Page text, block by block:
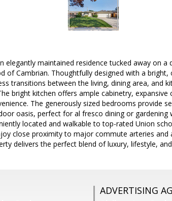
elegantly maintained residence tucked away on
of Cambrian. Thoughtfully designed with a
transitions between the living, dining area, and
bright kitchen offers ample cabinetry,
The generously sized bedrooms provide
oasis, perfect for al fresco dining or
located and walkable to top-rated Union
close proximity to major commute arteries and
delivers the perfect blend of luxury, lifestyle,
ADVERTISING